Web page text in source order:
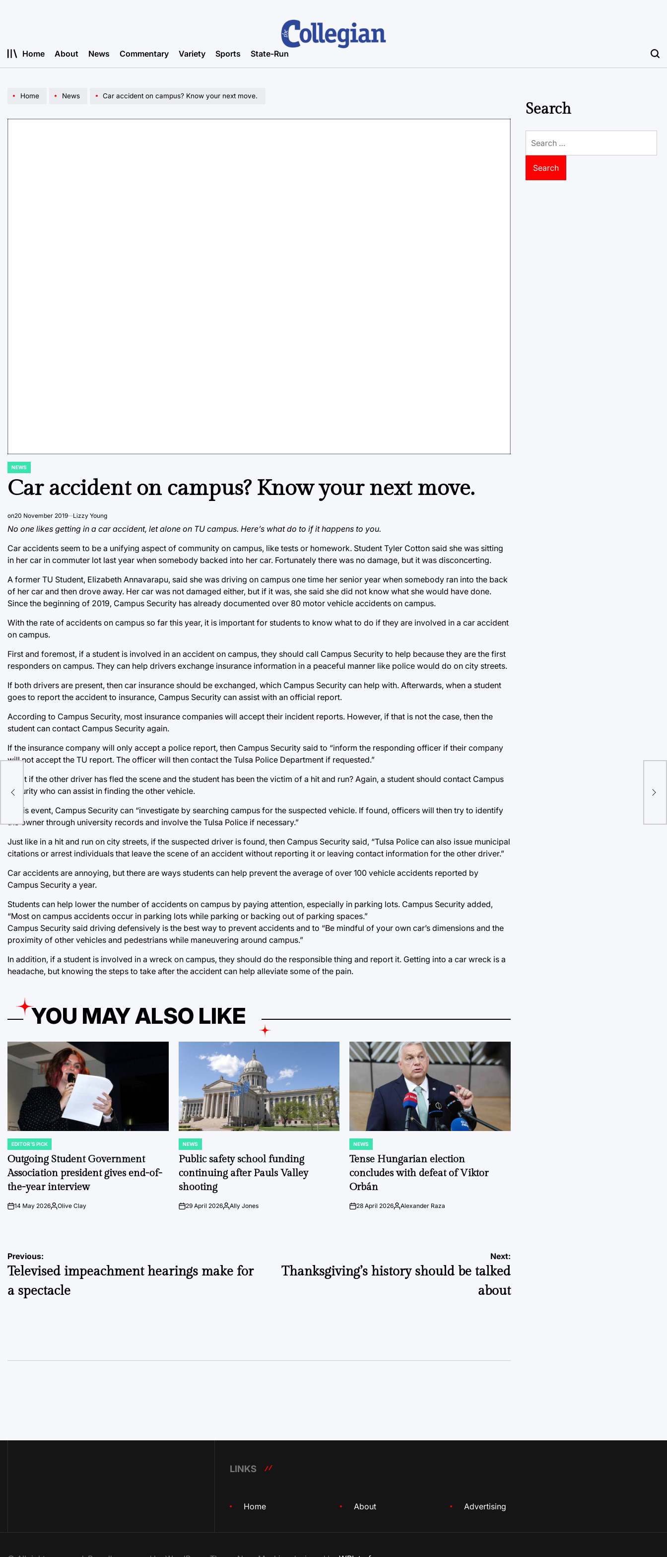
Home About News Commentary Variety Sports State-Run
Home News Car accident on campus? Know your next move.
POSTED
NEWS
Car accident on campus? Know your next move.
on20 November 2019 Lizzy Young
No one likes getting in a car accident, let alone on TU campus. Here’s what do to if it happens to you.
Car accidents seem to be a unifying aspect of community on campus, like tests or homework. Student Tyler Cotton said she was sitting
in her car in commuter lot last year when somebody backed into her car. Fortunately there was no damage, but it was disconcerting.
A former TU Student, Elizabeth Annavarapu, said she was driving on campus one time her senior year when somebody ran into the back
of her car and then drove away. Her car was not damaged either, but if it was, she said she did not know what she would have done.
Since the beginning of 2019, Campus Security has already documented over 80 motor vehicle accidents on campus.
With the rate of accidents on campus so far this year, it is important for students to know what to do if they are involved in a car accident
on campus.
First and foremost, if a student is involved in an accident on campus, they should call Campus Security to help because they are the first
responders on campus. They can help drivers exchange insurance information in a peaceful manner like police would do on city streets.
If both drivers are present, then car insurance should be exchanged, which Campus Security can help with. Afterwards, when a student
goes to report the accident to insurance, Campus Security can assist with an official report.
According to Campus Security, most insurance companies will accept their incident reports. However, if that is not the case, then the
student can contact Campus Security again.
If the insurance company will only accept a police report, then Campus Security said to “inform the responding officer if their company
will not accept the TU report. The officer will then contact the Tulsa Police Department if requested.”
What if the other driver has fled the scene and the student has been the victim of a hit and run? Again, a student should contact Campus
Security who can assist in finding the other vehicle.
In this event, Campus Security can “investigate by searching campus for the suspected vehicle. If found, officers will then try to identify
the owner through university records and involve the Tulsa Police if necessary.”
Just like in a hit and run on city streets, if the suspected driver is found, then Campus Security said, “Tulsa Police can also issue municipal
citations or arrest individuals that leave the scene of an accident without reporting it or leaving contact information for the other driver.”
Car accidents are annoying, but there are ways students can help prevent the average of over 100 vehicle accidents reported by
Campus Security a year.
Students can help lower the number of accidents on campus by paying attention, especially in parking lots. Campus Security added,
“Most on campus accidents occur in parking lots while parking or backing out of parking spaces.”
Campus Security said driving defensively is the best way to prevent accidents and to “Be mindful of your own car’s dimensions and the
proximity of other vehicles and pedestrians while maneuvering around campus.”
In addition, if a student is involved in a wreck on campus, they should do the responsible thing and report it. Getting into a car wreck is a
headache, but knowing the steps to take after the accident can help alleviate some of the pain.
YOU MAY ALSO LIKE
POSTED
IN
EDITOR'S PICK
Outgoing Student Government
Association president gives end-of-
the-year interview
on14 May 2026Posted
Olive Clay
POSTED
IN
NEWS
Public safety school funding
continuing after Pauls Valley
shooting
on29 April 2026PostedAlly Jones
POSTED
IN
NEWS
Tense Hungarian election
concludes with defeat of Viktor
Orbán
on28 April 2026Posted
Alexander Raza
Post
navigation
Previous:
Televised impeachment hearings make for
a spectacle
Next:
Thanksgiving’s history should be talked
about
Search
for:
LINKS
Home About Advertising